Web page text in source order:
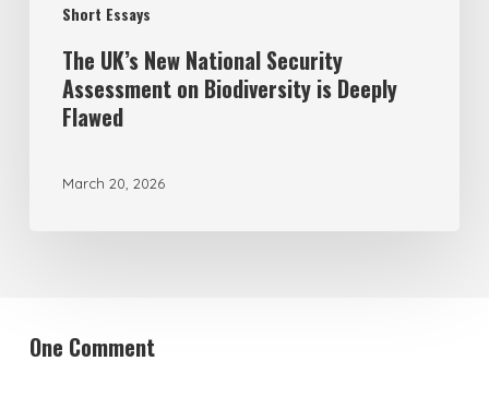
Short Essays
Deeply
FlawedThe UK’s New National Security
Assessment on Biodiversity is Deeply
Flawed
March 20, 2026
One Comment